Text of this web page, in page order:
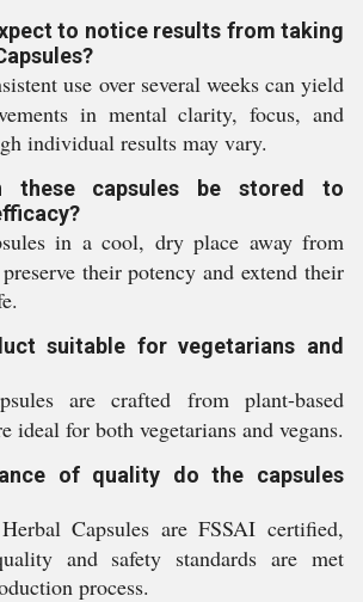
to notice results from taking
use over several weeks can yield
in mental clarity, focus, and
individual results may vary.
these capsules be stored to
in a cool, dry place away from
their potency and extend their
suitable for vegetarians and
are crafted from plant-based
ideal for both vegetarians and vegans.
of quality do the capsules
Capsules are FSSAI certified,
and safety standards are met
process.